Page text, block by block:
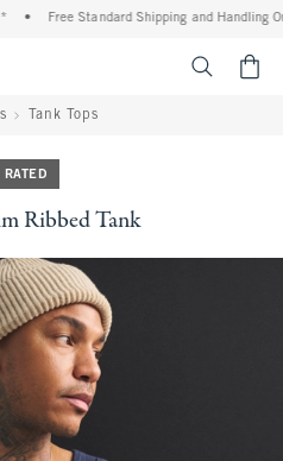
Free Standard Shipping and Handling On
Tank Tops
RATED
Ribbed Tank